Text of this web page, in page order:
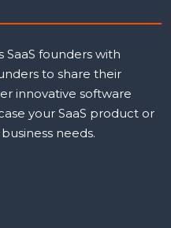
SaaS founders with
to share their
innovative software
your SaaS product or
needs.